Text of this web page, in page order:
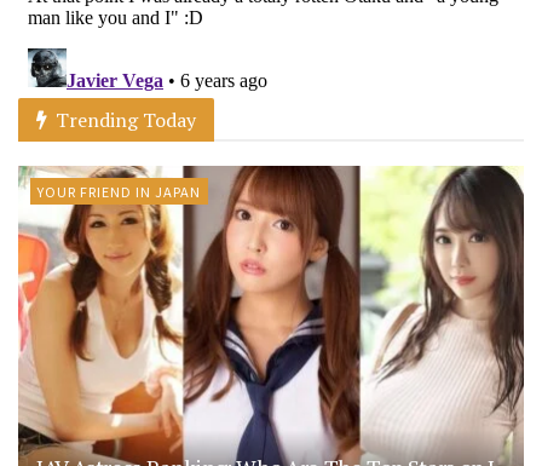
Trending Today
YOUR FRIEND IN JAPAN